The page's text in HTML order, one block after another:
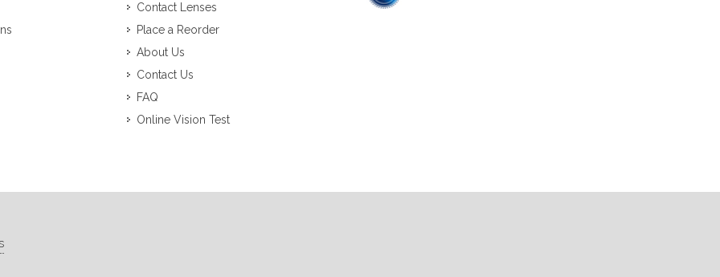
Contact Lenses
Place a Reorder
About Us
Contact Us
FAQ
Online Vision Test